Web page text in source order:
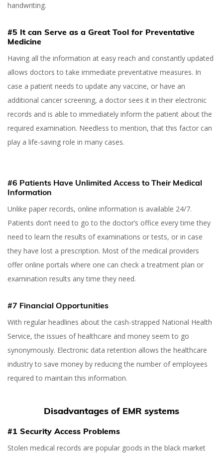
handwriting.
#5 It can Serve as a Great Tool for Preventative
Medicine
Having all the information at easy reach and constantly updated
allows doctors to take immediate preventative measures. In
case a patient needs to update any vaccine, or have an
additional cancer screening, a doctor sees it in their electronic
records and is able to immediately inform the patient about the
required examination. Needless to mention, that this factor can
play a life-saving role in many cases.
#6 Patients Have Unlimited Access to Their Medical
Information
Unlike paper records, online information is available 24/7.
Patients don’t need to go to the doctor’s office every time they
need to learn the results of examinations or tests, or in case
they have lost a prescription. Most of the medical providers
offer online portals where one can check a treatment plan or
examination results any time they need.
#7 Financial Opportunities
With regular headlines about the cash-strapped National Health
Service, the issues of healthcare and money seem to go
synonymously. Electronic data retention allows the healthcare
industry to save money by reducing the number of employees
required to maintain this information.
Disadvantages of EMR systems
#1 Security Access Problems
Stolen medical records are popular goods in the black market